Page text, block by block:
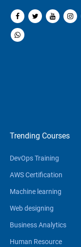
Trending Courses
DevOps Training
AWS Certification
Machine learning
Web designing
Business Analytics
Human Resource